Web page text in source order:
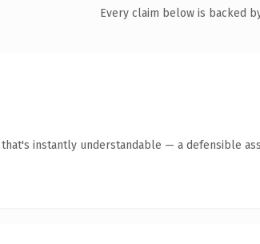
Every claim below is backed
that's instantly understandable — a defensible